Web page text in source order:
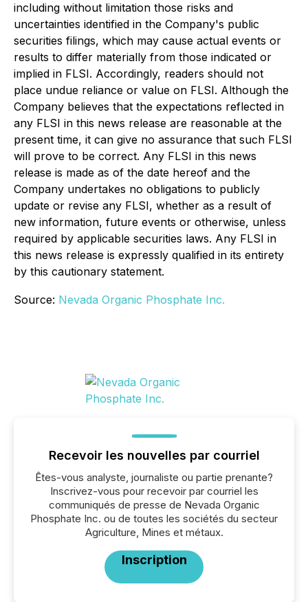
including without limitation those risks and
uncertainties identified in the Company's public
securities filings, which may cause actual events or
results to differ materially from those indicated or
implied in FLSI. Accordingly, readers should not
place undue reliance or value on FLSI. Although the
Company believes that the expectations reflected in
any FLSI in this news release are reasonable at the
present time, it can give no assurance that such FLSI
will prove to be correct. Any FLSI in this news
release is made as of the date hereof and the
Company undertakes no obligations to publicly
update or revise any FLSI, whether as a result of
new information, future events or otherwise, unless
required by applicable securities laws. Any FLSI in
this news release is expressly qualified in its entirety
by this cautionary statement.
Source: Nevada Organic Phosphate Inc.
Recevoir les nouvelles par courriel
Êtes-vous analyste, journaliste ou partie prenante?
Inscrivez-vous pour recevoir par courriel les
communiqués de presse de Nevada Organic
Phosphate Inc. ou de toutes les sociétés du secteur
Agriculture, Mines et métaux.
Inscription